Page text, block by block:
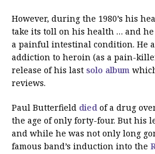
However, during the 1980’s his
take its toll on his health … and
a painful intestinal condition. He
addiction to heroin (as a pain-
release of his last solo album
reviews.
Paul Butterfield died of a drug
the age of only forty-four. But his
and while he was not only long
famous band’s induction into the